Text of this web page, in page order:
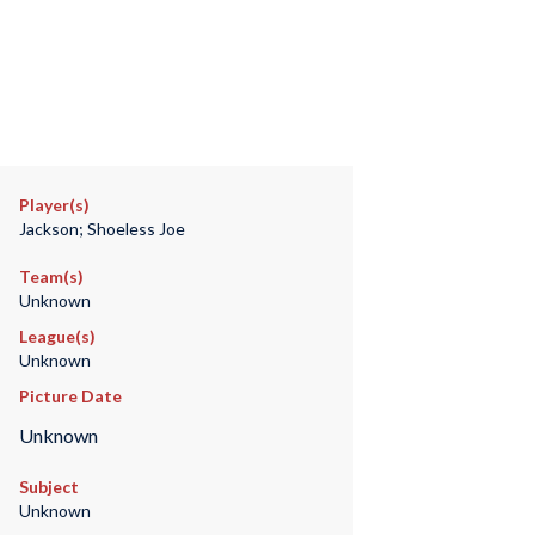
Player(s)
Jackson; Shoeless Joe
Team(s)
Unknown
League(s)
Unknown
Picture Date
Unknown
Subject
Unknown